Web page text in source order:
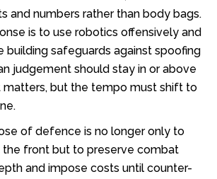
and numbers rather than body bags.
is to use robotics offensively and
building safeguards against spoofing
judgement should stay in or above
matters, but the tempo must shift to
of defence is no longer only to
the front but to preserve combat
and impose costs until counter-